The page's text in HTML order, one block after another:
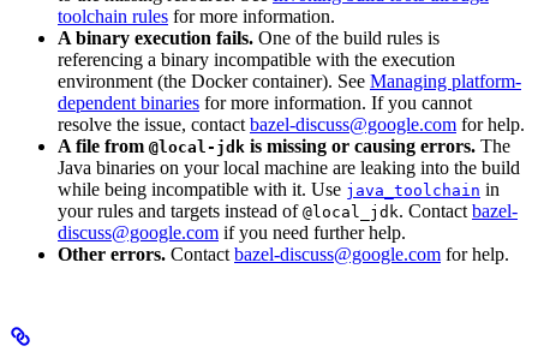
toolchain rules for more information.
A binary execution fails. One of the build rules is
referencing a binary incompatible with the execution
environment (the Docker container). See Managing platform-
dependent binaries for more information. If you cannot
resolve the issue, contact bazel-discuss@google.com for help.
A file from @local-jdk is missing or causing errors. The
Java binaries on your local machine are leaking into the build
while being incompatible with it. Use java_toolchain in
your rules and targets instead of @local_jdk. Contact bazel-
discuss@google.com if you need further help.
Other errors. Contact bazel-discuss@google.com for help.